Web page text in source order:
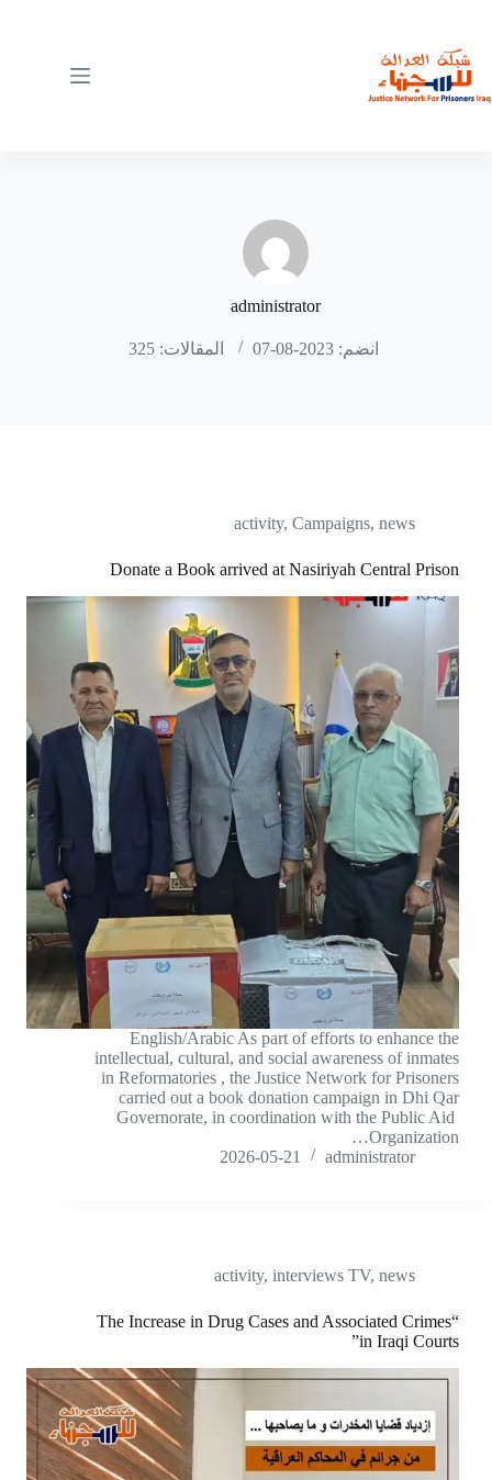
المحتوى
administrator
انضم: 2023-08-07 المقالات: 325
activity, Campaigns, news
Donate a Book arrived at Nasiriyah Central Prison
English/Arabic As part of efforts to enhance the
intellectual, cultural, and social awareness of inmates
in Reformatories , the Justice Network for Prisoners
carried out a book donation campaign in Dhi Qar
Governorate, in coordination with the Public Aid
Organization…
administrator
2026-05-21
activity, interviews TV, news
“The Increase in Drug Cases and Associated Crimes
in Iraqi Courts”